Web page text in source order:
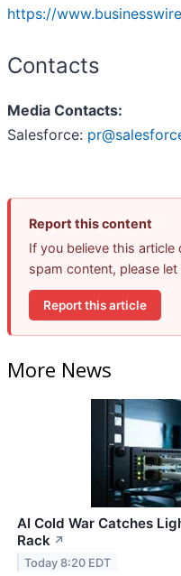
https://
Contacts
Media Contacts:
Salesforce:
Report this content
If you believe this article
spam content, please let
Report this article
More News
AI Cold War Catches
Rack ↗
Today 8:20 EDT